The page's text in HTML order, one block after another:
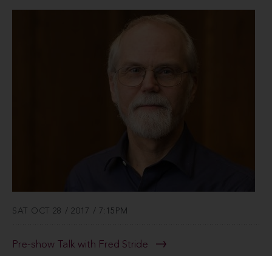
SAT OCT 28 / 2017 / 7:15PM
Pre-show Talk with Fred Stride